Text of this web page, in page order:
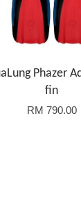
Phazer
fin
RM 790.00